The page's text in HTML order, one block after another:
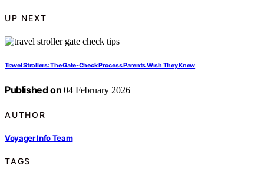
UP NEXT
Travel Strollers: The Gate‑Check Process Parents Wish They Knew
Published on 04 February 2026
AUTHOR
Voyager Info Team
TAGS